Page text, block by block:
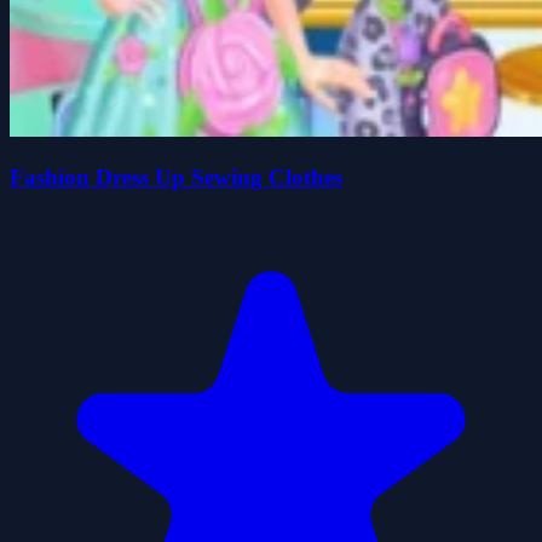
Fashion Dress Up Sewing Clothes